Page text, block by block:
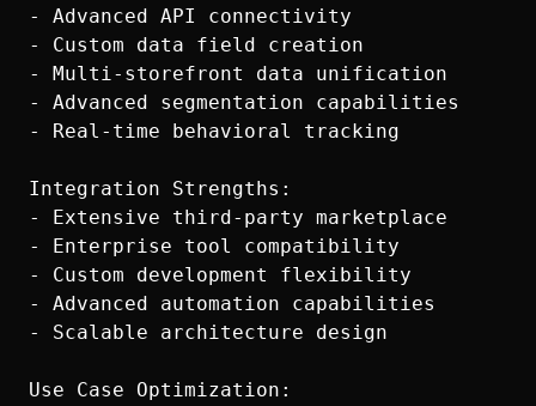
- Advanced API connectivity
- Custom data field creation
- Multi-storefront data unification
- Advanced segmentation capabilities
- Real-time behavioral tracking
Integration Strengths:
- Extensive third-party marketplace
- Enterprise tool compatibility
- Custom development flexibility
- Advanced automation capabilities
- Scalable architecture design
Use Case Optimization: